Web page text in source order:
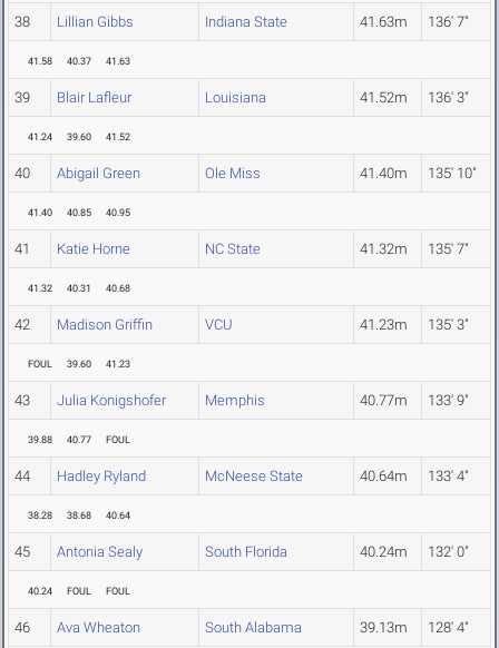
38 Lillian Gibbs Indiana State 41.63m 136' 7"
41.58 40.37 41.63
39 Blair Lafleur Louisiana 41.52m 136' 3"
41.24 39.60 41.52
40 Abigail Green Ole Miss 41.40m 135' 10"
41.40 40.85 40.95
41 Katie Horne NC State 41.32m 135' 7"
41.32 40.31 40.68
42 Madison Griffin VCU 41.23m 135' 3"
FOUL 39.60 41.23
43 Julia Konigshofer Memphis 40.77m 133' 9"
39.88 40.77 FOUL
44 Hadley Ryland McNeese State 40.64m 133' 4"
38.28 38.68 40.64
45 Antonia Sealy South Florida 40.24m 132' 0"
40.24 FOUL FOUL
46 Ava Wheaton South Alabama 39.13m 128' 4"